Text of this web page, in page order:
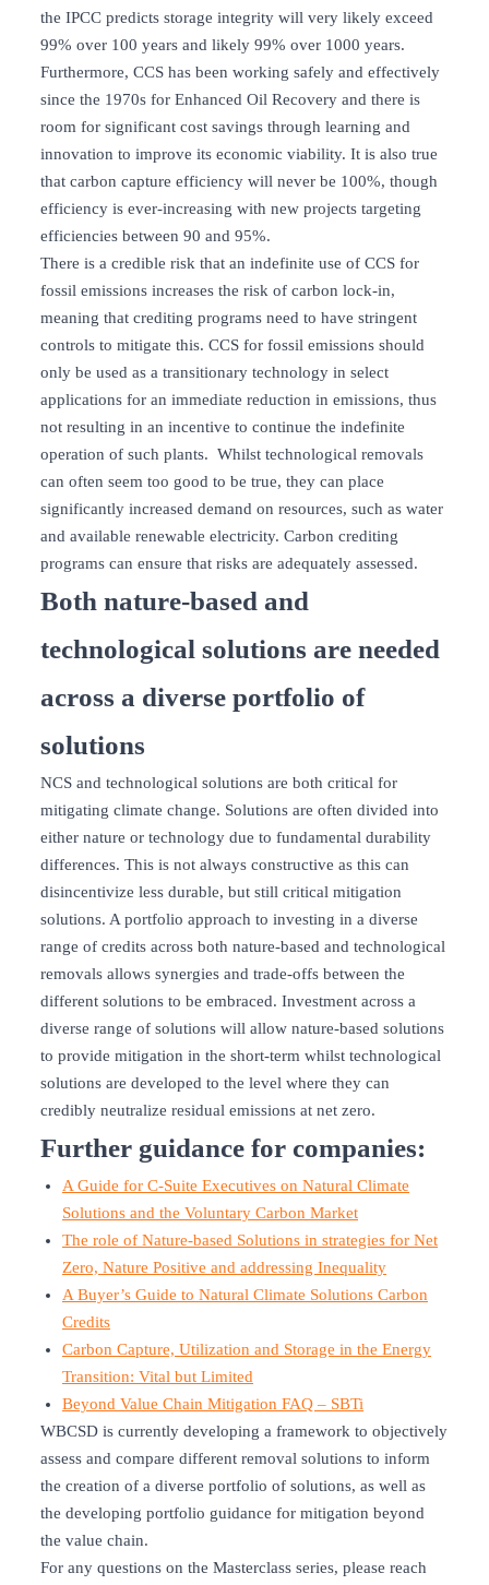
the IPCC predicts storage integrity will very likely exceed
99% over 100 years and likely 99% over 1000 years.
Furthermore, CCS has been working safely and effectively
since the 1970s for Enhanced Oil Recovery and there is
room for significant cost savings through learning and
innovation to improve its economic viability. It is also true
that carbon capture efficiency will never be 100%, though
efficiency is ever-increasing with new projects targeting
efficiencies between 90 and 95%.
There is a credible risk that an indefinite use of CCS for
fossil emissions increases the risk of carbon lock-in,
meaning that crediting programs need to have stringent
controls to mitigate this. CCS for fossil emissions should
only be used as a transitionary technology in select
applications for an immediate reduction in emissions, thus
not resulting in an incentive to continue the indefinite
operation of such plants. Whilst technological removals
can often seem too good to be true, they can place
significantly increased demand on resources, such as water
and available renewable electricity. Carbon crediting
programs can ensure that risks are adequately assessed.
Both nature-based and
technological solutions are needed
across a diverse portfolio of
solutions
NCS and technological solutions are both critical for
mitigating climate change. Solutions are often divided into
either nature or technology due to fundamental durability
differences. This is not always constructive as this can
disincentivize less durable, but still critical mitigation
solutions. A portfolio approach to investing in a diverse
range of credits across both nature-based and technological
removals allows synergies and trade-offs between the
different solutions to be embraced. Investment across a
diverse range of solutions will allow nature-based solutions
to provide mitigation in the short-term whilst technological
solutions are developed to the level where they can
credibly neutralize residual emissions at net zero.
Further guidance for companies:
A Guide for C-Suite Executives on Natural Climate
Solutions and the Voluntary Carbon Market
The role of Nature-based Solutions in strategies for Net
Zero, Nature Positive and addressing Inequality
A Buyer’s Guide to Natural Climate Solutions Carbon
Credits
Carbon Capture, Utilization and Storage in the Energy
Transition: Vital but Limited
Beyond Value Chain Mitigation FAQ – SBTi
WBCSD is currently developing a framework to objectively
assess and compare different removal solutions to inform
the creation of a diverse portfolio of solutions, as well as
the developing portfolio guidance for mitigation beyond
the value chain.
For any questions on the Masterclass series, please reach